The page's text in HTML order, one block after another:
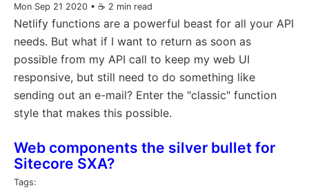
Mon Sep 21 2020• ☕️ 2 min read
Netlify functions are a powerful beast for all your API
needs. But what if I want to return as soon as
possible from my API call to keep my web UI
responsive, but still need to do something like
sending out an e-mail? Enter the "classic" function
style that makes this possible.
Web components the silver bullet for
Sitecore SXA?
Tags: